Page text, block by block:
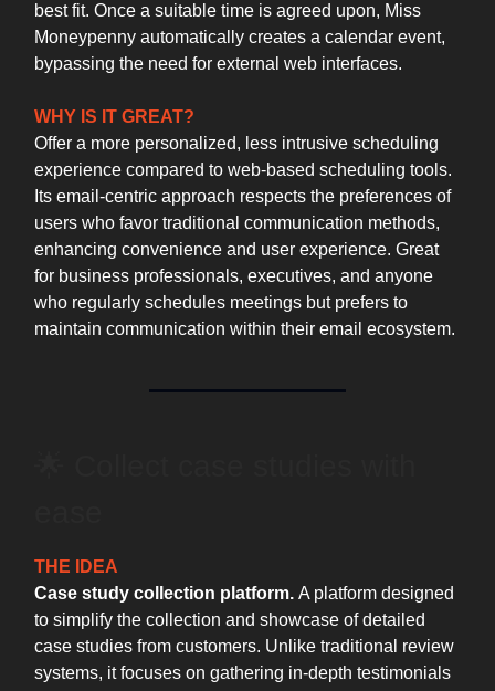
best fit. Once a suitable time is agreed upon, Miss
Moneypenny automatically creates a calendar event,
bypassing the need for external web interfaces.
WHY IS IT GREAT?
Offer a more personalized, less intrusive scheduling
experience compared to web-based scheduling tools.
Its email-centric approach respects the preferences of
users who favor traditional communication methods,
enhancing convenience and user experience. Great
for business professionals, executives, and anyone
who regularly schedules meetings but prefers to
maintain communication within their email ecosystem.
THE IDEA
Case study collection platform. A platform designed
to simplify the collection and showcase of detailed
case studies from customers. Unlike traditional review
systems, it focuses on gathering in-depth testimonials